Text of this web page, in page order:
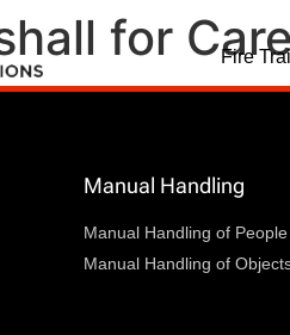
Fire
for
Manual Handling
Manual Handling of People
Manual Handling of